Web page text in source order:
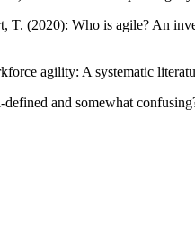
(2020): Who is agile? An
agility: A systematic
and somewhat